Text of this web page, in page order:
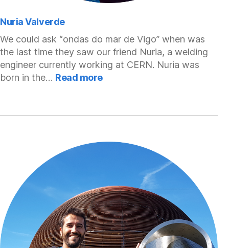
Nuria Valverde
We could ask “ondas do mar de Vigo” when was
the last time they saw our friend Nuria, a welding
engineer currently working at CERN. Nuria was
born in the… Read more: